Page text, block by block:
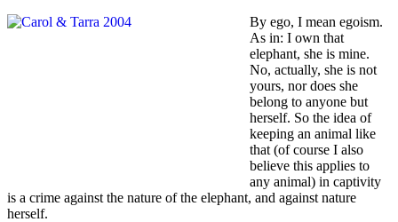
By ego, I mean egoism.
As in: I own that
elephant, she is mine.
No, actually, she is not
yours, nor does she
belong to anyone but
herself. So the idea of
keeping an animal like
that (of course I also
believe this applies to
any animal) in captivity
is a crime against the nature of the elephant, and against nature
herself.